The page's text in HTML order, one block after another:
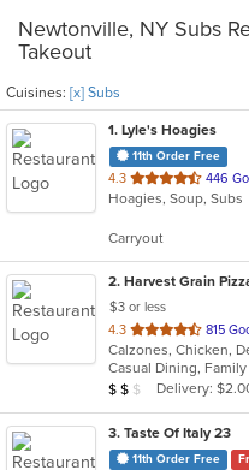
Newtonville, NY Subs
Takeout
Cuisines: [x] Subs
1. Lyle's Hoagies
11th Order Free
4.3 out
of
stars.
446
Hoagies, Soup, Subs
Carryout
2. Harvest Grain
$3 or less
4.3 out
of
5
stars.
815
Average Item Cost:
$ $ $ Delivery:
3. Taste Of Italy 23
11th Order Free